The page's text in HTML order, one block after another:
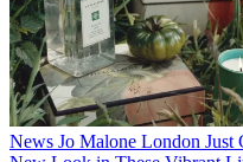
News Jo Malone London Just